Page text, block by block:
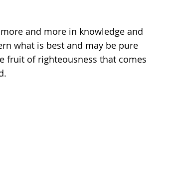
and more in knowledge and
what is best and may be pure
fruit of righteousness that comes